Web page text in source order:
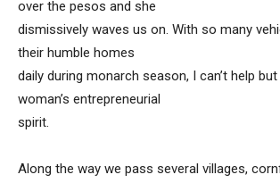
over the pesos and she
dismissively waves us on. With so many
their humble homes
daily during monarch season, I can’t help
woman’s entrepreneurial
spirit.
Along the way we pass several villages,